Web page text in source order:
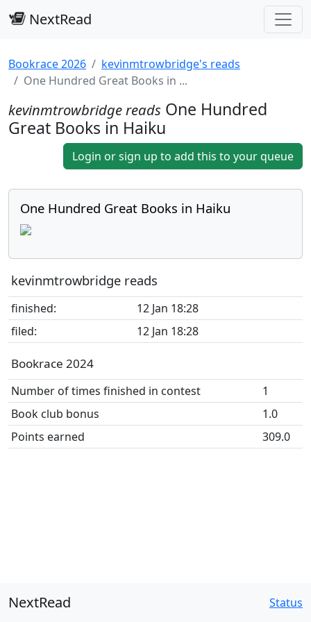
NextRead
Bookrace 2026
kevinmtrowbridge's reads
One Hundred Great Books in ...
kevinmtrowbridge reads One Hundred
Great Books in Haiku
Login or sign up to add this to your queue
One Hundred Great Books in Haiku
kevinmtrowbridge reads
finished:
12 Jan 18:28
filed:
12 Jan 18:28
Bookrace 2024
Number of times finished in contest
1
Book club bonus
1.0
Points earned
309.0
NextRead Status